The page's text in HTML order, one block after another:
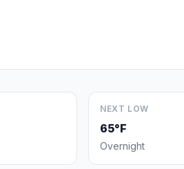
NEXT LOW
65°F
Overnight